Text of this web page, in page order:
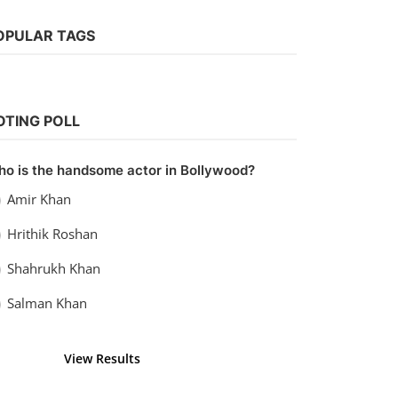
Watch TRON: Legacy (2010) Hindi
Kaushik k Sep 13, 2022
TAGS
POLL
is the handsome actor in Bollywood?
Amir Khan
Hrithik Roshan
Shahrukh Khan
Salman Khan
View Results